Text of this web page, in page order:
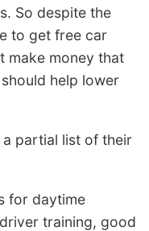
So despite the
to get free car
make money that
help lower
partial list of their
for daytime
training, good